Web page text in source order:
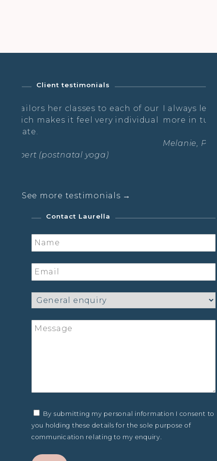
Client testimonials
classes to each of our
it feel very individual
yoga)
I always leave feeling
more in tune with myself
Melanie, Post Natal Yoga
See more testimonials →
Contact Laurella
By submitting my personal information I consent to
you holding these details for the sole purpose of
communication relating to my enquiry.